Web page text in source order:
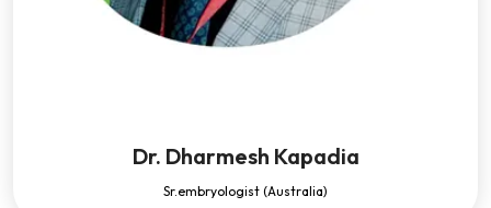
Dr. Dharmesh Kapadia
Sr.embryologist (Australia)